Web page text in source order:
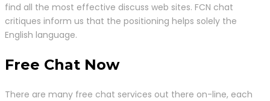
find all the most effective discuss web sites. FCN chat
critiques inform us that the positioning helps solely the
English language.
Free Chat Now
There are many free chat services out there on-line, each